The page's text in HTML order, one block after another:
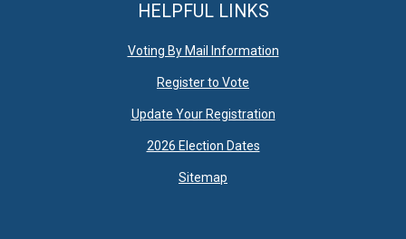
HELPFUL LINKS
Voting By Mail Information
Register to Vote
Update Your Registration
2026 Election Dates
Sitemap